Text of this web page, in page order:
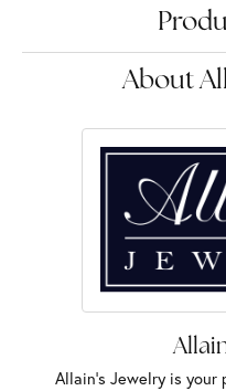
About
Allain's Jewelry is